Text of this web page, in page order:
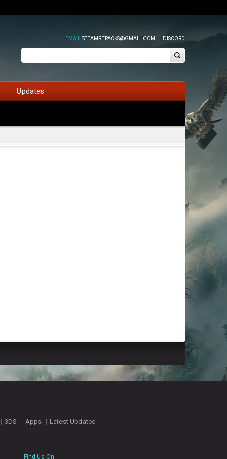
EMAIL STEAMREPACKS@GMAIL.COM DISCORD
Updates
3DS Apps Latest Updated
Find Us On